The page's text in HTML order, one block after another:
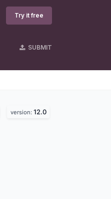
Try it free
SUBMIT
version: 12.0